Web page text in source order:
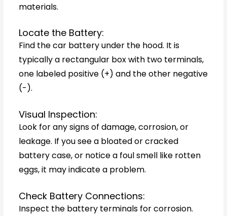
materials.
Locate the Battery:
Find the car battery under the hood. It is
typically a rectangular box with two terminals,
one labeled positive (+) and the other negative
(-).
Visual Inspection:
Look for any signs of damage, corrosion, or
leakage. If you see a bloated or cracked
battery case, or notice a foul smell like rotten
eggs, it may indicate a problem.
Check Battery Connections:
Inspect the battery terminals for corrosion.